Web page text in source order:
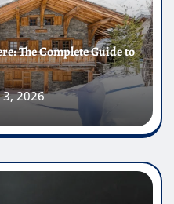
The Complete Guide to
3, 2026